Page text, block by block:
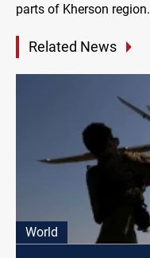
parts of Kherson region.
Related News
World